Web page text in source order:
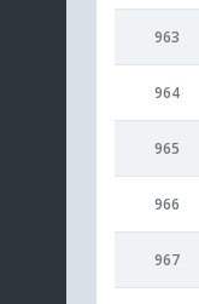
963
964
965
966
967